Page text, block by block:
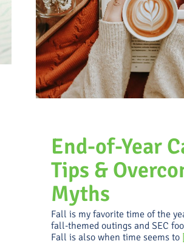
End-of-Year
Tips &
Myths
Fall is my favorite time of the
fall-themed outings and SEC
Fall is also when time seems to